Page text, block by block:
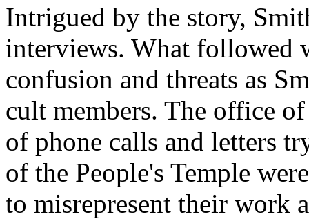
Intrigued by the story,
interviews. What followed
confusion and threats as
cult members. The office
of phone calls and letters
of the People's Temple
to misrepresent their work